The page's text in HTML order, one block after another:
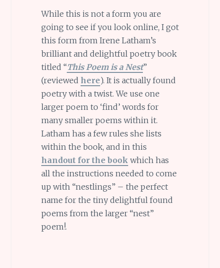
While this is not a form you are
going to see if you look online, I got
this form from Irene Latham’s
brilliant and delightful poetry book
titled “This Poem is a Nest”
(reviewed here). It is actually found
poetry with a twist. We use one
larger poem to ‘find’ words for
many smaller poems within it.
Latham has a few rules she lists
within the book, and in this
handout for the book which has
all the instructions needed to come
up with “nestlings” – the perfect
name for the tiny delightful found
poems from the larger “nest”
poem!.